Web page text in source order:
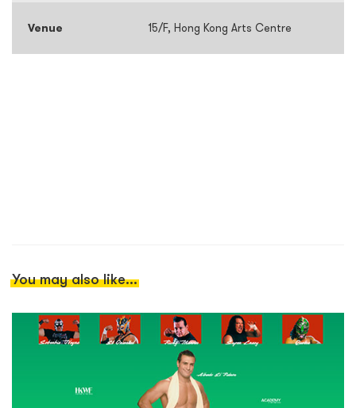
Venue 15/F, Hong Kong Arts Centre
You may also like...